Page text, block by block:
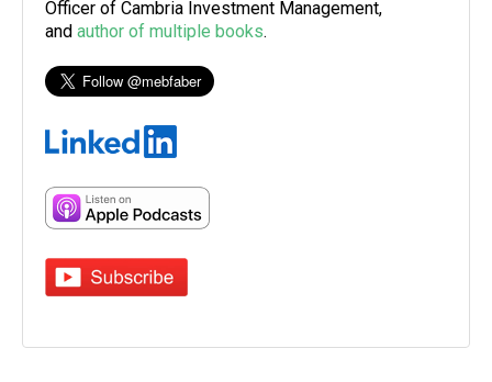
Officer of Cambria Investment Management,
and author of multiple books.